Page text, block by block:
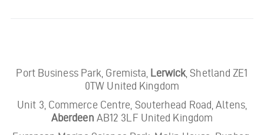
Port Business Park, Gremista, Lerwick , Shetland ZE1
0TW United Kingdom
Unit 3, Commerce Centre, Souterhead Road, Altens,
Aberdeen AB12 3LF United Kingdom